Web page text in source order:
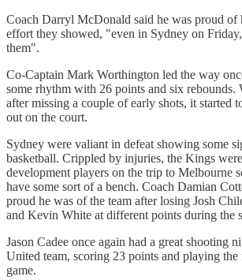
Coach Darryl McDonald said he was proud of
effort they showed, "even in Sydney on
them".
Co-Captain Mark Worthington led the way
some rhythm with 26 points and six rebounds.
after missing a couple of early shots, it started
out on the court.
Sydney were valiant in defeat showing some
basketball. Crippled by injuries, the Kings
development players on the trip to Melbourne
have some sort of a bench. Coach Damian
proud he was of the team after losing Josh
and Kevin White at different points during the
Jason Cadee once again had a great shooting
United team, scoring 23 points and playing
game.